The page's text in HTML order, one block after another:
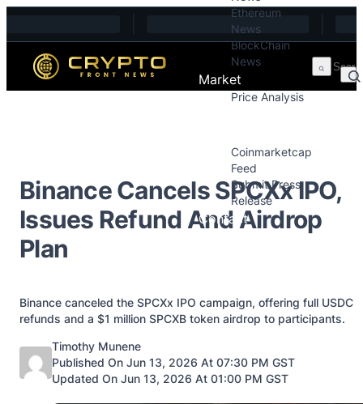
Ethereum
News
BlockChain
News
Market
Price Analysis
Coinmarketcap
Feed
Submit Press
Release
Contact
Binance Cancels SPCXx IPO,
Issues Refund And Airdrop
Plan
Binance canceled the SPCXx IPO campaign, offering full USDC
refunds and a $1 million SPCXB token airdrop to participants.
Posted by
Timothy Munene
Published On Jun 13, 2026 At 07:30 PM GST
Updated On Jun 13, 2026 At 01:00 PM GST